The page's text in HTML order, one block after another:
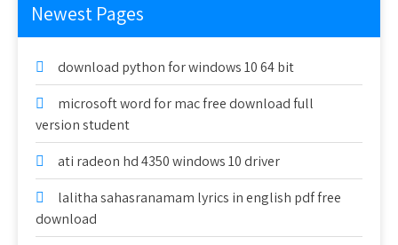
Newest Pages
download python for windows 10 64 bit
microsoft word for mac free download full
version student
ati radeon hd 4350 windows 10 driver
lalitha sahasranamam lyrics in english pdf free
download